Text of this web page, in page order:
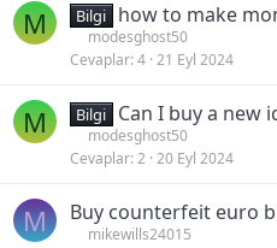
M Bilgi how to make
modesghost50
Cevaplar 4 21 Eyl 2024
M Bilgi Can I buy a new
modesghost50
Cevaplar 2 20 Eyl 2024
M Buy counterfeit euro
mikewills24015